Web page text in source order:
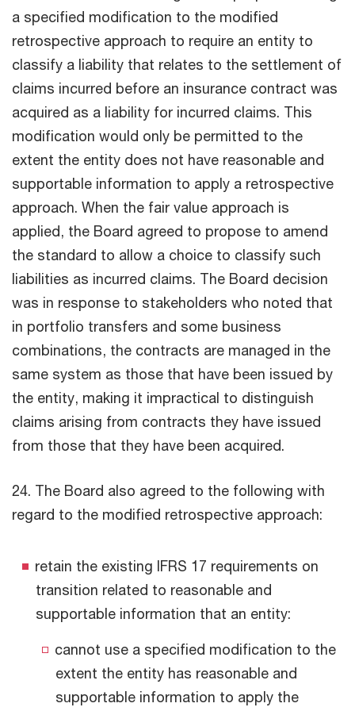
a specified modification to the modified
retrospective approach to require an entity to
classify a liability that relates to the settlement of
claims incurred before an insurance contract was
acquired as a liability for incurred claims. This
modification would only be permitted to the
extent the entity does not have reasonable and
supportable information to apply a retrospective
approach. When the fair value approach is
applied, the Board agreed to propose to amend
the standard to allow a choice to classify such
liabilities as incurred claims. The Board decision
was in response to stakeholders who noted that
in portfolio transfers and some business
combinations, the contracts are managed in the
same system as those that have been issued by
the entity, making it impractical to distinguish
claims arising from contracts they have issued
from those that they have been acquired.
24. The Board also agreed to the following with
regard to the modified retrospective approach:
retain the existing IFRS 17 requirements on
transition related to reasonable and
supportable information that an entity:
cannot use a specified modification to the
extent the entity has reasonable and
supportable information to apply the